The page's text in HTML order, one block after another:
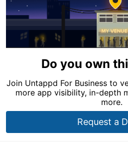
Do you own
Join Untappd For Business to
more app visibility, in-depth
more.
Request a